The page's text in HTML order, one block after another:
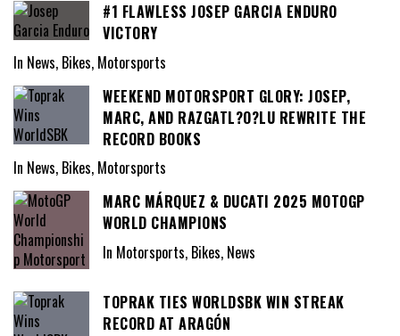
#1 FLAWLESS JOSEP GARCIA ENDURO
VICTORY
In News, Bikes, Motorsports
WEEKEND MOTORSPORT GLORY: JOSEP,
MARC, AND RAZGATL?O?LU REWRITE THE
RECORD BOOKS
In News, Bikes, Motorsports
MARC MÁRQUEZ & DUCATI 2025 MOTOGP
WORLD CHAMPIONS
In Motorsports, Bikes, News
TOPRAK TIES WORLDSBK WIN STREAK
RECORD AT ARAGÓN